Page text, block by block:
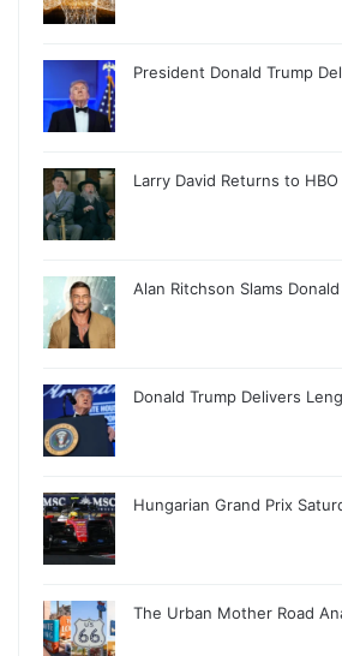
President Donald Trump
Larry David Returns to
Alan Ritchson Slams
Donald Trump Delivers
Hungarian Grand Prix
The Urban Mother Road